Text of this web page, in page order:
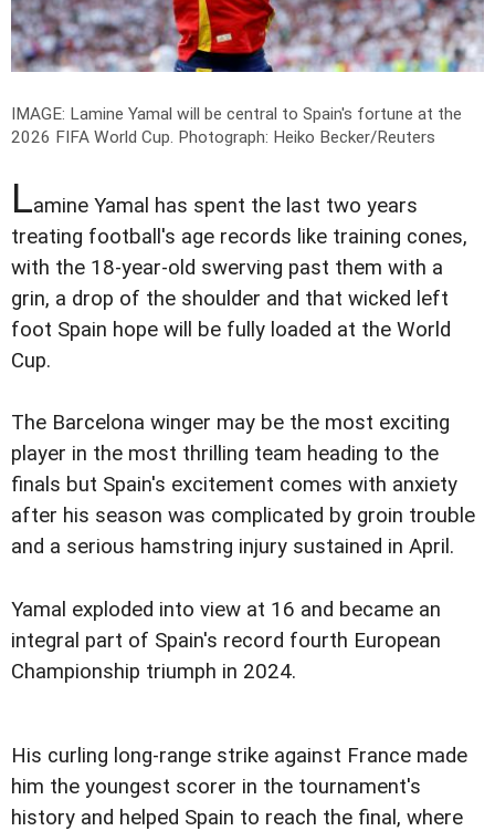
IMAGE: Lamine Yamal will be central to Spain's fortune at the
2026 FIFA World Cup. Photograph: Heiko Becker/Reuters
Lamine Yamal has spent the last two years
treating football's age records like training cones,
with the 18-year-old swerving past them with a
grin, a drop of the shoulder and that wicked left
foot Spain hope will be fully loaded at the World
Cup.
The Barcelona winger may be the most exciting
player in the most thrilling team heading to the
finals but Spain's excitement comes with anxiety
after his season was complicated by groin trouble
and a serious hamstring injury sustained in April.
Yamal exploded into view at 16 and became an
integral part of Spain's record fourth European
Championship triumph in 2024.
His curling long-range strike against France made
him the youngest scorer in the tournament's
history and helped Spain to reach the final, where